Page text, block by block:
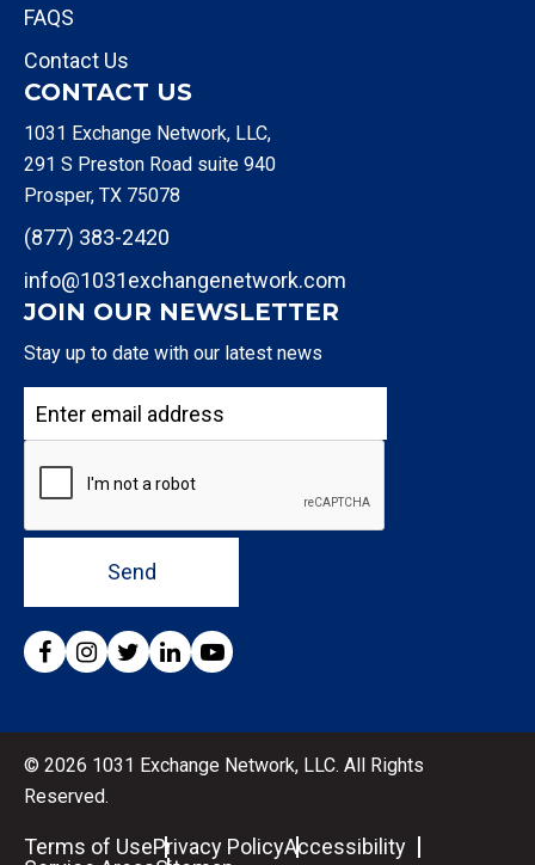
FAQS
Contact Us
CONTACT US
1031 Exchange Network, LLC,
291 S Preston Road suite 940
Prosper, TX 75078
(877) 383-2420
info@1031exchangenetwork.com
JOIN OUR NEWSLETTER
Stay up to date with our latest news
Send
© 2026 1031 Exchange Network, LLC. All Rights
Reserved.
Terms of UsePrivacy PolicyAccessibility